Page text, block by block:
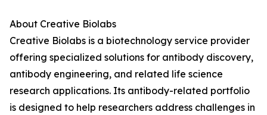
About Creative Biolabs
Creative Biolabs is a biotechnology service provider
offering specialized solutions for antibody discovery,
antibody engineering, and related life science
research applications. Its antibody-related portfolio
is designed to help researchers address challenges in